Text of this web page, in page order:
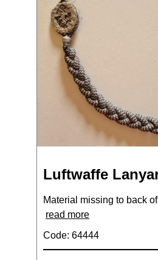
Luftwaffe
Material missing to back
read more
Code: 64444